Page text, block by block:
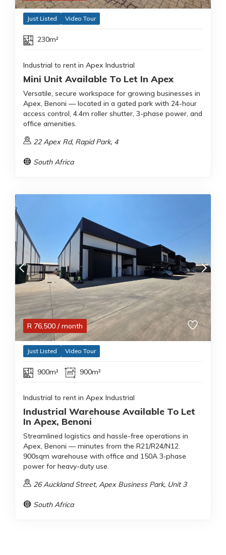
Just Listed Video Tour
230m²
Industrial to rent in Apex Industrial
Mini Unit Available To Let In Apex
Versatile, secure workspace for growing businesses in
Apex, Benoni — located in a gated park with 24-hour
access control, 4.4m roller shutter, 3-phase power, and
office amenities.
22 Apex Rd, Rapid Park, 4
South Africa
R 76,500 / month
Just Listed Video Tour
900m² 900m²
Industrial to rent in Apex Industrial
Industrial Warehouse Available To Let
In Apex, Benoni
Streamlined logistics and hassle-free operations in
Apex, Benoni — minutes from the R21/R24/N12.
900sqm warehouse with office and 150A 3‑phase
power for heavy-duty use.
26 Auckland Street, Apex Business Park, Unit 3
South Africa